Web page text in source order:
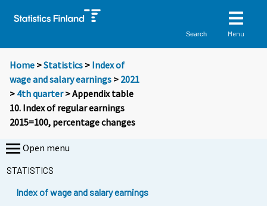
Search Menu
Home >Statistics > Index of
wage and salary earnings > 2021
> 4th quarter> Appendix table
10. Index of regular earnings
2015=100, percentage changes
Open menu
STATISTICS
Index of wage and salary earnings